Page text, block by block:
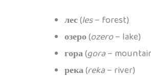
лес(les– forest)
озеро(ozero– lake)
гора(gora–
река(reka– river)